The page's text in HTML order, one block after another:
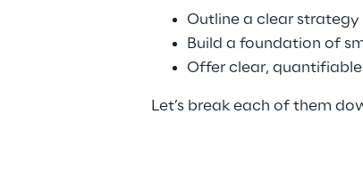
Outline a clear
Build a foundation of
Offer clear,
Let’s break each of them